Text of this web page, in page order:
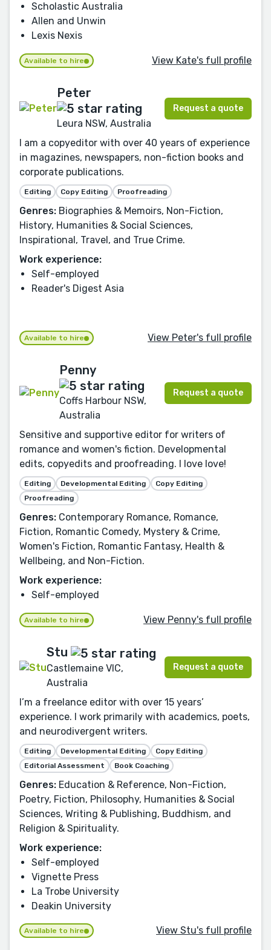
Scholastic Australia
Allen and Unwin
Lexis Nexis
Available to hire View Kate's full profile
Peter
Leura NSW, Australia
Request a quote
I am a copyeditor with over 40 years of experience
in magazines, newspapers, non-fiction books and
corporate publications.
Editing Copy Editing Proofreading
Genres: Biographies & Memoirs, Non-Fiction,
History, Humanities & Social Sciences,
Inspirational, Travel, and True Crime.
Work experience:
Self-employed
Reader's Digest Asia
Available to hire View Peter's full profile
Penny
Coffs Harbour NSW,
Australia
Request a quote
Sensitive and supportive editor for writers of
romance and women's fiction. Developmental
edits, copyedits and proofreading. I love love!
Editing Developmental Editing
Copy Editing
Proofreading
Genres: Contemporary Romance, Romance,
Fiction, Romantic Comedy, Mystery & Crime,
Women's Fiction, Romantic Fantasy, Health &
Wellbeing, and Non-Fiction.
Work experience:
Self-employed
Available to hire View Penny's full profile
Stu
Castlemaine VIC,
Australia
Request a quote
I’m a freelance editor with over 15 years’
experience. I work primarily with academics, poets,
and neurodivergent writers.
Editing Developmental Editing
Copy Editing
Editorial Assessment
Book Coaching
Genres: Education & Reference, Non-Fiction,
Poetry, Fiction, Philosophy, Humanities & Social
Sciences, Writing & Publishing, Buddhism, and
Religion & Spirituality.
Work experience:
Self-employed
Vignette Press
La Trobe University
Deakin University
Available to hire View Stu's full profile